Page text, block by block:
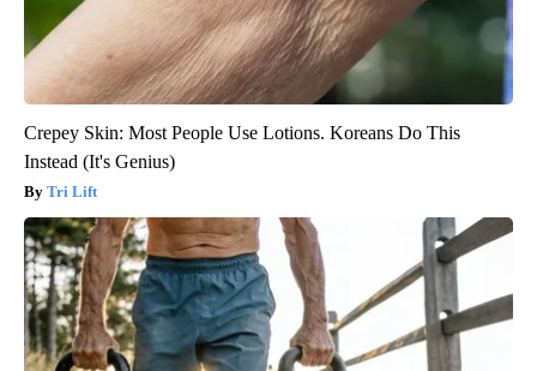
Crepey Skin: Most People Use Lotions. Koreans Do This
Instead (It's Genius)
Tri Lift